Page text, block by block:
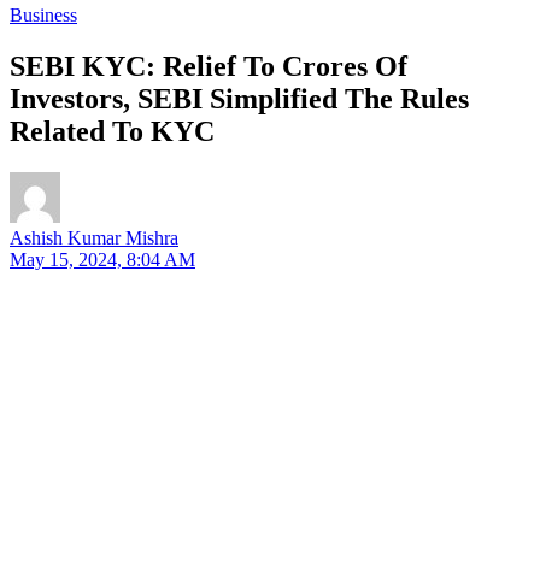
Business
SEBI KYC: Relief To Crores Of
Investors, SEBI Simplified The Rules
Related To KYC
Ashish Kumar Mishra
May 15, 2024, 8:04 AM